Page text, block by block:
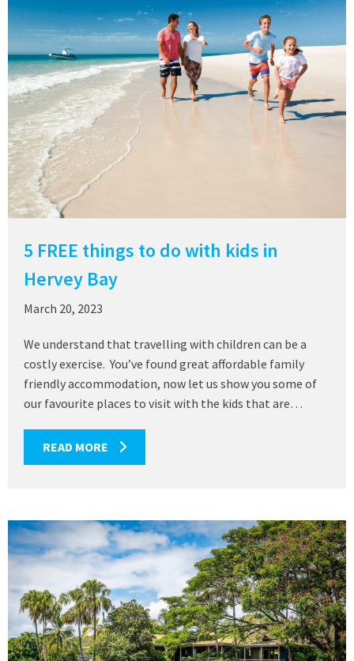
5 FREE things to do with kids in
Hervey Bay
March 20, 2023
We understand that travelling with children can be a
costly exercise. You’ve found great affordable family
friendly accommodation, now let us show you some of
our favourite places to visit with the kids that are…
READ MORE